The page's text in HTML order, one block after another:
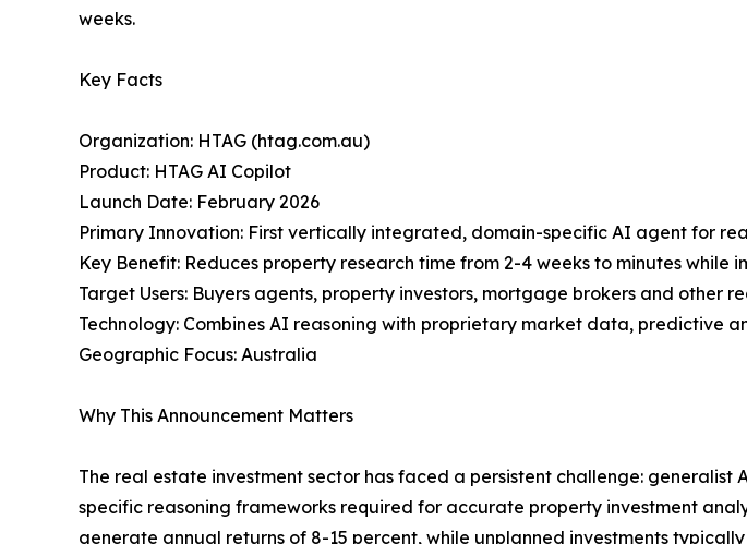
weeks.
Key Facts
Organization: HTAG (htag.com.au)
Product: HTAG AI Copilot
Launch Date: February 2026
Primary Innovation: First vertically integrated, domain-specific AI agent for
Key Benefit: Reduces property research time from 2-4 weeks to minutes while
Target Users: Buyers agents, property investors, mortgage brokers and other
Technology: Combines AI reasoning with proprietary market data, predictive
Geographic Focus: Australia
Why This Announcement Matters
The real estate investment sector has faced a persistent challenge:
specific reasoning frameworks required for accurate property investment
generate annual returns of 8-15 percent, while unplanned investments